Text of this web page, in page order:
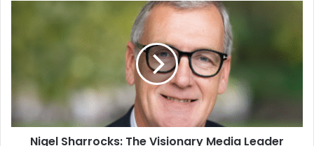
Nigel Sharrocks: The Visionary Media Leader